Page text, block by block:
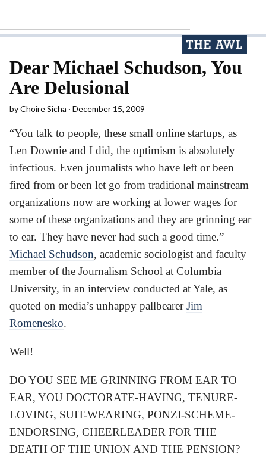
Dear Michael Schudson, You
Are Delusional
byChoire Sicha December 15, 2009
“You talk to people, these small online startups, as
Len Downie and I did, the optimism is absolutely
infectious. Even journalists who have left or been
fired from or been let go from traditional mainstream
organizations now are working at lower wages for
some of these organizations and they are grinning ear
to ear. They have never had such a good time.” –
Michael Schudson, academic sociologist and faculty
member of the Journalism School at Columbia
University, in an interview conducted at Yale, as
quoted on media’s unhappy pallbearerJim
Romenesko.
Well!
DO YOU SEE ME GRINNING FROM EAR TO
EAR, YOU DOCTORATE-HAVING, TENURE-
LOVING, SUIT-WEARING, PONZI-SCHEME-
ENDORSING, CHEERLEADER FOR THE
DEATH OF THE UNION AND THE PENSION?